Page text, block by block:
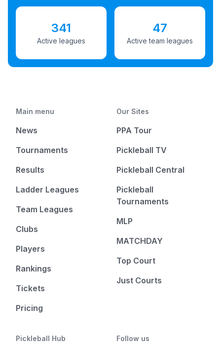
341
Active leagues
47
Active team leagues
Main menu
News
Tournaments
Results
Ladder Leagues
Team Leagues
Clubs
Players
Rankings
Tickets
Pricing
Our Sites
PPA Tour
Pickleball TV
Pickleball Central
Pickleball
Tournaments
MLP
MATCHDAY
Top Court
Just Courts
Pickleball Hub Follow us